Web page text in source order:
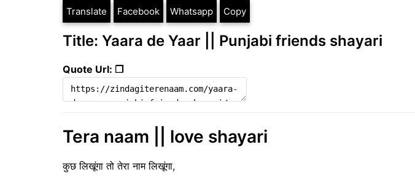
Translate Facebook Whatsapp Copy
Title: Yaara de Yaar || Punjabi friends shayari
Quote Url: ❐
Tera naam || love shayari
कुछ लिखूंगा तो तेरा नाम लिखूंगा,